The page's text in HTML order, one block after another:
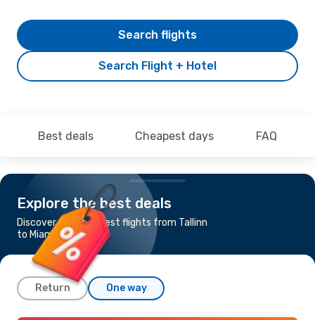
Search Flight + Hotel
Search flights
Best deals Cheapest days FAQ
Explore the best deals
Discover the cheapest flights from Tallinn
to Miami
Return One way